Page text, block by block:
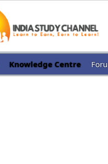
Knowledge Centre